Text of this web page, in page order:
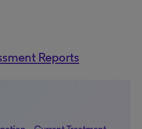
Reports